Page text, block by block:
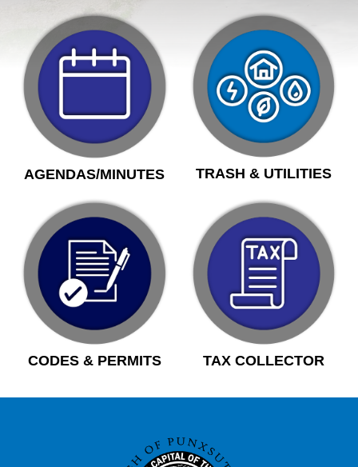
AGENDAS/MINUTES TRASH & UTILITIES
CODES & PERMITS TAX COLLECTOR